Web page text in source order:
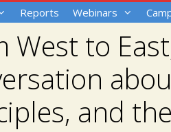
Reports Webinars
West to
and